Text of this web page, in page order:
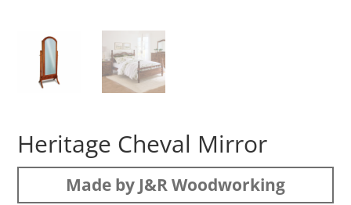
Heritage Cheval Mirror
Made by J&R Woodworking